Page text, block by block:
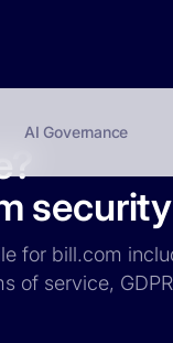
AI Governance
for bill.com
of service,